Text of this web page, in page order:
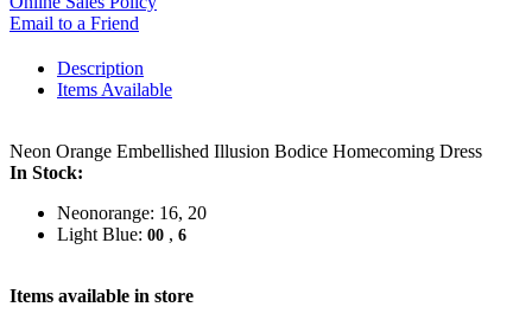
Email to a Friend
Description
Items Available
Neon Orange Embellished Illusion Bodice Homecoming Dress
In Stock:
Neonorange: 16, 20
Light Blue: 00 , 6
Items available in store